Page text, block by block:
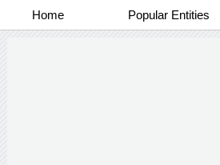
Home Popular Entities